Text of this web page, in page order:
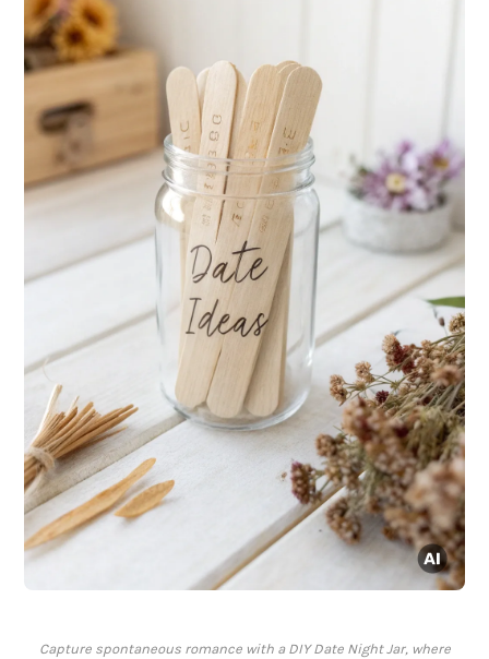
Capture spontaneous romance with a DIY Date Night Jar, where